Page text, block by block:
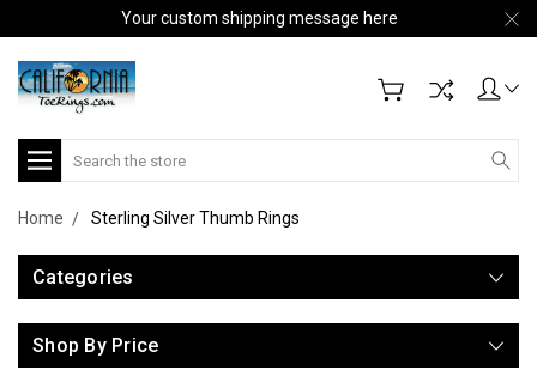
Your custom shipping message here
Search
Home Sterling Silver Thumb Rings
Categories
Shop By Price